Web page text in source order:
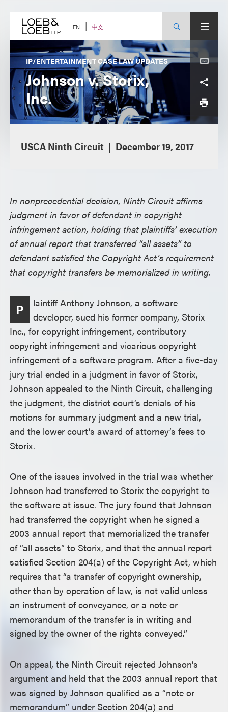
content EN 中文
IP/ENTERTAINMENT CASE LAW UPDATES
Johnson v. Storix,
Inc.
USCA Ninth Circuit December 19, 2017
In nonprecedential decision, Ninth Circuit affirms
judgment in favor of defendant in copyright
infringement action, holding that plaintiffs’ execution
of annual report that transferred “all assets” to
defendant satisfied the Copyright Act’s requirement
that copyright transfers be memorialized in writing.
P
laintiff Anthony Johnson, a software
developer, sued his former company, Storix
Inc., for copyright infringement, contributory
copyright infringement and vicarious copyright
infringement of a software program. After a five-day
jury trial ended in a judgment in favor of Storix,
Johnson appealed to the Ninth Circuit, challenging
the judgment, the district court’s denials of his
motions for summary judgment and a new trial,
and the lower court’s award of attorney’s fees to
Storix.
One of the issues involved in the trial was whether
Johnson had transferred to Storix the copyright to
the software at issue. The jury found that Johnson
had transferred the copyright when he signed a
2003 annual report that memorialized the transfer
of “all assets” to Storix, and that the annual report
satisfied Section 204(a) of the Copyright Act, which
requires that “a transfer of copyright ownership,
other than by operation of law, is not valid unless
an instrument of conveyance, or a note or
memorandum of the transfer is in writing and
signed by the owner of the rights conveyed.”
On appeal, the Ninth Circuit rejected Johnson’s
argument and held that the 2003 annual report that
was signed by Johnson qualified as a “note or
memorandum” under Section 204(a) and